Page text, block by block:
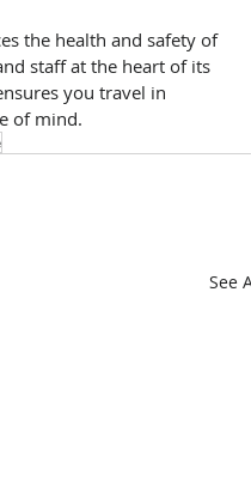
the health and safety of
staff at the heart of its
you travel in
of mind.
See All